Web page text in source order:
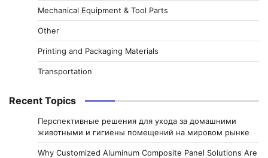
Mechanical Equipment & Tool Parts
Other
Printing and Packaging Materials
Transportation
Recent Topics
Перспективные решения для ухода за домашними
животными и гигиены помещений на мировом рынке
Why Customized Aluminum Composite Panel Solutions Are